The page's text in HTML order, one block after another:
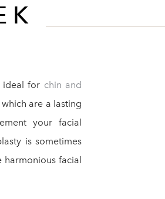
ideal for chin and
are a lasting
your facial
is sometimes
harmonious facial